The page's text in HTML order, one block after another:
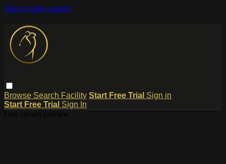
Skip to main content
Browse Search Facility Start Free Trial Sign in
Start Free Trial Sign In